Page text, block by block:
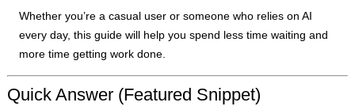
Whether you’re a casual user or someone who relies on AI
every day, this guide will help you spend less time waiting and
more time getting work done.
Quick Answer (Featured Snippet)